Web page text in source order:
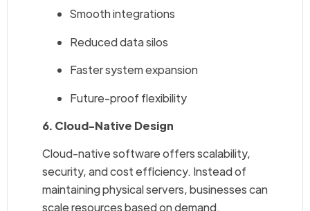
Smooth integrations
Reduced data silos
Faster system expansion
Future-proof flexibility
6. Cloud-Native Design
Cloud-native software offers scalability,
security, and cost efficiency. Instead of
maintaining physical servers, businesses can
scale resources based on demand.